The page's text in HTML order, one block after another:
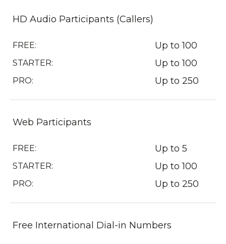
HD Audio Participants (Callers)
FREE: Up to 100
STARTER: Up to 100
PRO: Up to 250
Web Participants
FREE: Up to 5
STARTER: Up to 100
PRO: Up to 250
Free International Dial-in Numbers